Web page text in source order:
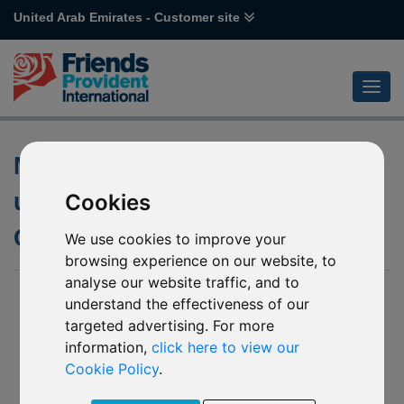
Cookies
We use cookies to improve your
browsing experience on our website, to
analyse our website traffic, and to
understand the effectiveness of our
targeted advertising. For more
information,click here to view our
Cookie Policy.
United Arab Emirates - Customer site
Notification of change to the
underlying fund of DWS Invest
Global Agribusiness
31 Mar 2025
R12 - DWS Invest Global Agribusiness
Z18 - DWS Invest Global Agribusiness *
(Together the “Affected Mirror Funds”)
We have been notified by DWS Invest (the “Company”) of